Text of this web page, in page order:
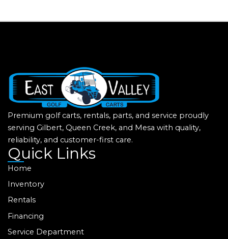
Premium golf carts, rentals, parts, and service proudly
serving Gilbert, Queen Creek, and Mesa with quality,
reliability, and customer-first care.
Quick Links
Home
Inventory
Rentals
Financing
Service Department